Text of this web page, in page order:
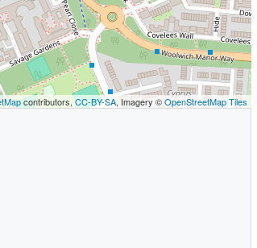
contributors,CC-BY-SA, Imagery ©OpenStreetMap Tiles